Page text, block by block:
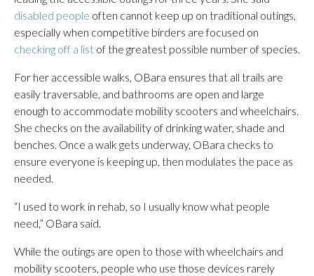
disabled people often cannot keep up on traditional outings,
especially when competitive birders are focused on
checking off a list of the greatest possible number of species.
For her accessible walks, OBara ensures that all trails are
easily traversable, and bathrooms are open and large
enough to accommodate mobility scooters and wheelchairs.
She checks on the availability of drinking water, shade and
benches. Once a walk gets underway, OBara checks to
ensure everyone is keeping up, then modulates the pace as
needed.
“I used to work in rehab, so I usually know what people
need,” OBara said.
While the outings are open to those with wheelchairs and
mobility scooters, people who use those devices rarely